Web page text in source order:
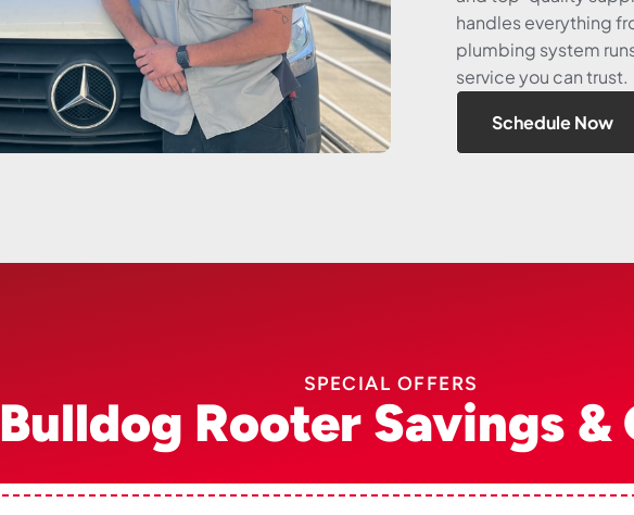
handles everything
plumbing system
service you can trust.
Schedule Now
SPECIAL OFFERS
Bulldog Rooter Savings